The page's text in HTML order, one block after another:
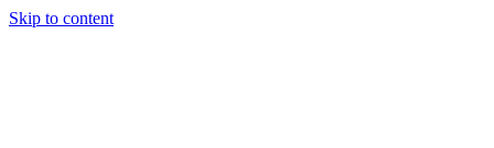
Skip to content